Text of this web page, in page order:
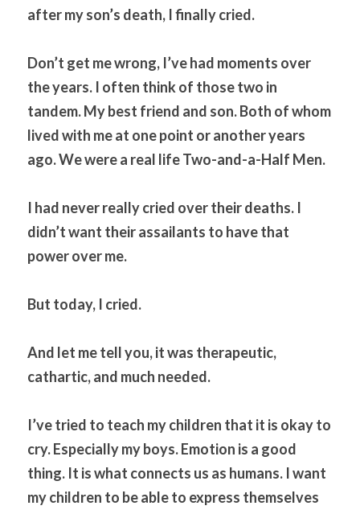
after my son’s death, I finally cried.
Don’t get me wrong, I’ve had moments over
the years. I often think of those two in
tandem. My best friend and son. Both of whom
lived with me at one point or another years
ago. We were a real life Two-and-a-Half Men.
I had never really cried over their deaths. I
didn’t want their assailants to have that
power over me.
But today, I cried.
And let me tell you, it was therapeutic,
cathartic, and much needed.
I’ve tried to teach my children that it is okay to
cry. Especially my boys. Emotion is a good
thing. It is what connects us as humans. I want
my children to be able to express themselves